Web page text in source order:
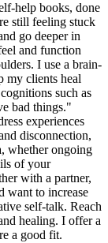
help books, done
still feeling stuck
go deeper in
and function
I use a brain-
my clients heal
such as
bad things."
experiences
disconnection,
whether ongoing
of your
with a partner,
want to increase
self-talk. Reach
healing. I offer a
a good fit.